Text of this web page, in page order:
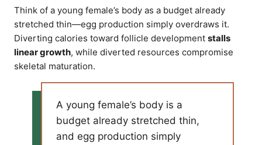
Think of a young female’s body as a budget already
stretched thin—egg production simply overdraws it.
Diverting calories toward follicle development stalls
linear growth, while diverted resources compromise
skeletal maturation.
A young female’s body is a
budget already stretched thin,
and egg production simply